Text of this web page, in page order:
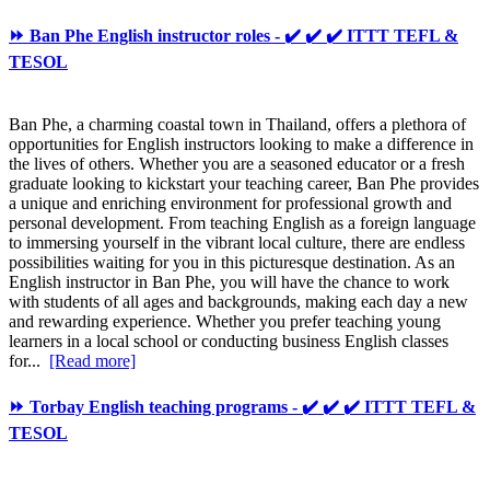
⏩ Ban Phe English instructor roles - ✔️ ✔️ ✔️ ITTT TEFL &
TESOL
Ban Phe, a charming coastal town in Thailand, offers a plethora of
opportunities for English instructors looking to make a difference in
the lives of others. Whether you are a seasoned educator or a fresh
graduate looking to kickstart your teaching career, Ban Phe provides
a unique and enriching environment for professional growth and
personal development. From teaching English as a foreign language
to immersing yourself in the vibrant local culture, there are endless
possibilities waiting for you in this picturesque destination. As an
English instructor in Ban Phe, you will have the chance to work
with students of all ages and backgrounds, making each day a new
and rewarding experience. Whether you prefer teaching young
learners in a local school or conducting business English classes
for... [Read more]
⏩ Torbay English teaching programs - ✔️ ✔️ ✔️ ITTT TEFL &
TESOL